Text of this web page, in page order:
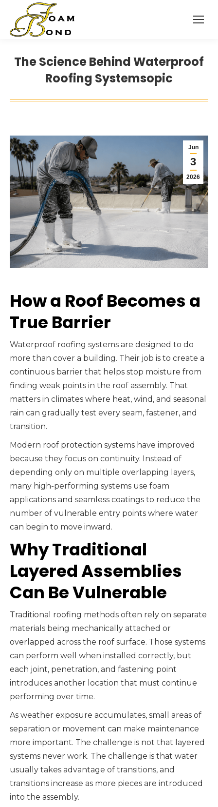
The Science Behind Waterproof
Roofing Systemsopic
Jun
3
2026
How a Roof Becomes a
True Barrier
Waterproof roofing systems are designed to do
more than cover a building. Their job is to create a
continuous barrier that helps stop moisture from
finding weak points in the roof assembly. That
matters in climates where heat, wind, and seasonal
rain can gradually test every seam, fastener, and
transition.
Modern roof protection systems have improved
because they focus on continuity. Instead of
depending only on multiple overlapping layers,
many high-performing systems use foam
applications and seamless coatings to reduce the
number of vulnerable entry points where water
can begin to move inward.
Why Traditional
Layered Assemblies
Can Be Vulnerable
Traditional roofing methods often rely on separate
materials being mechanically attached or
overlapped across the roof surface. Those systems
can perform well when installed correctly, but
each joint, penetration, and fastening point
introduces another location that must continue
performing over time.
As weather exposure accumulates, small areas of
separation or movement can make maintenance
more important. The challenge is not that layered
systems never work. The challenge is that water
usually takes advantage of transitions, and
transitions increase as more pieces are introduced
into the assembly.